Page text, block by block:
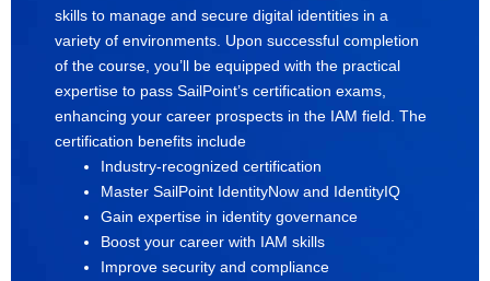
skills to manage and secure digital identities in a
variety of environments. Upon successful completion
of the course, you’ll be equipped with the practical
expertise to pass SailPoint’s certification exams,
enhancing your career prospects in the IAM field. The
certification benefits include
Industry-recognized certification
Master SailPoint IdentityNow and IdentityIQ
Gain expertise in identity governance
Boost your career with IAM skills
Improve security and compliance